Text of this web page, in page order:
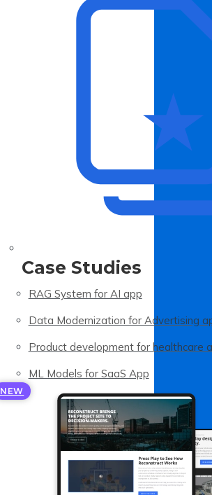
Case Studies
RAG System for AI app
Data Modernization for Advertising
Product development for healthcare
ML Models for SaaS App
NEW